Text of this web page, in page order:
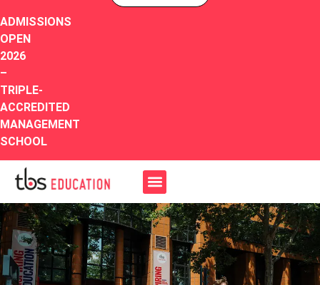
ADMISSIONS
OPEN
2026
–
TRIPLE-
ACCREDITED
MANAGEMENT
SCHOOL